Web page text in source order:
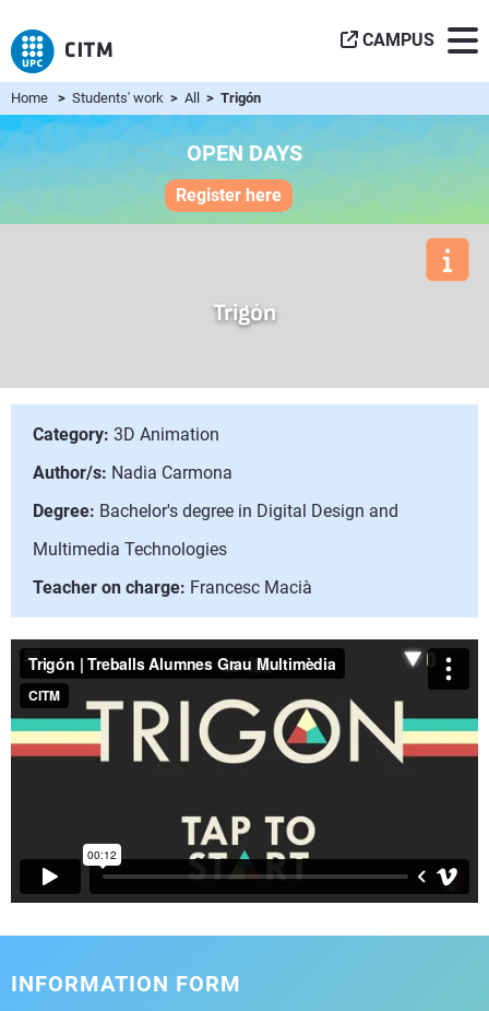
CAMPUS
Home > Students' work > All > Trigón
OPEN DAYS
Register here
Trigón
Category: 3D Animation
Author/s: Nadia Carmona
Degree: Bachelor's degree in Digital Design and
Multimedia Technologies
Teacher on charge: Francesc Macià
INFORMATION FORM